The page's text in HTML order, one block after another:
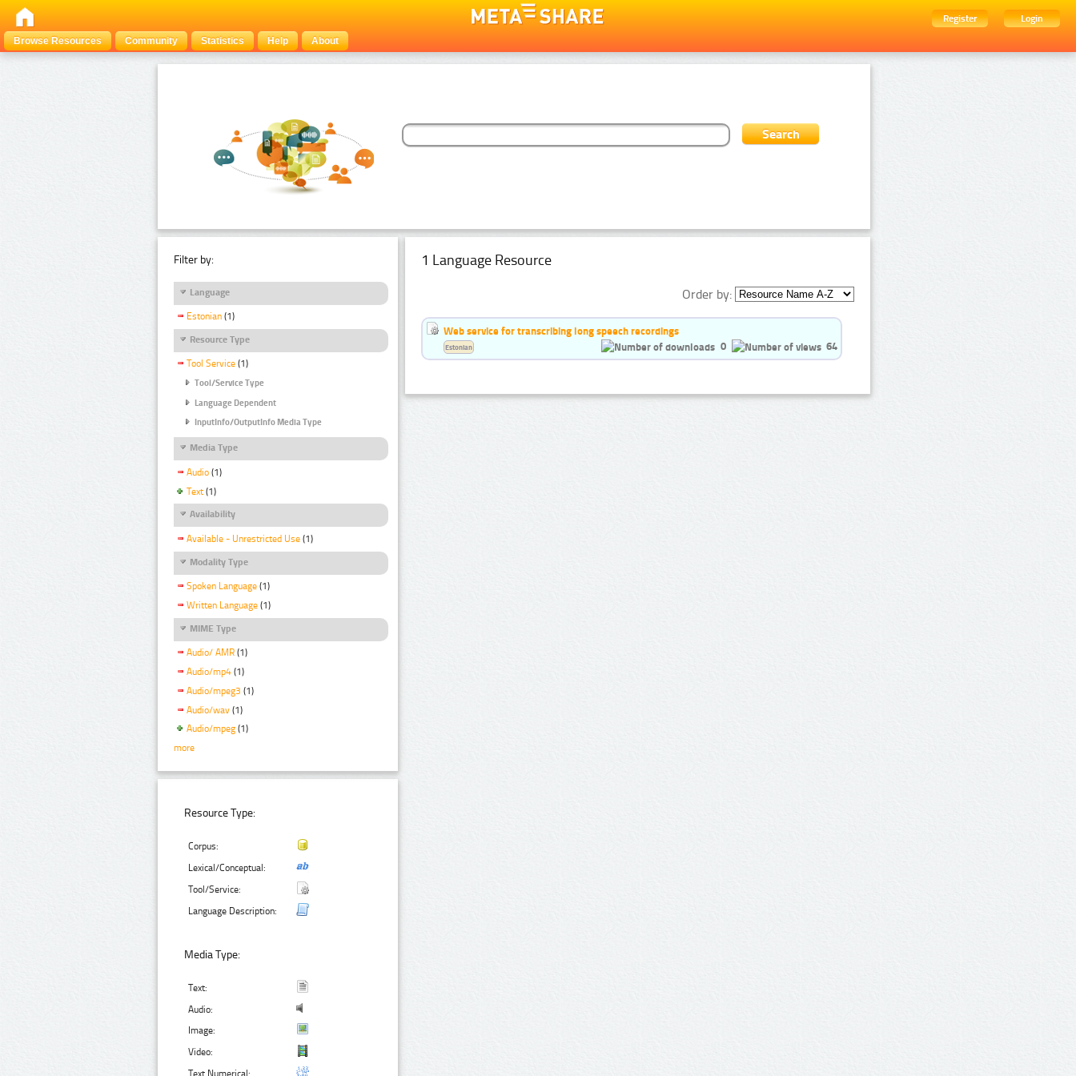
Register
Login
Browse Resources
Community Statistics Help About
Filter by:
Language
Estonian (1)
Resource Type
Tool Service (1)
Tool/Service Type
Language Dependent
InputInfo/OutputInfo Media Type
Media Type
Audio (1)
Text (1)
Availability
Available - Unrestricted Use (1)
Modality Type
Spoken Language (1)
Written Language (1)
MIME Type
Audio/ AMR (1)
Audio/mp4 (1)
Audio/mpeg3 (1)
Audio/wav (1)
Audio/mpeg (1)
more
Resource Type:
Corpus:
Lexical/Conceptual:
Tool/Service:
Language Description:
Media Type:
Text:
Audio:
Image:
Video:
Text Numerical:
1 Language Resource
Order by:
Web service for transcribing long speech recordings
0
64
Estonian